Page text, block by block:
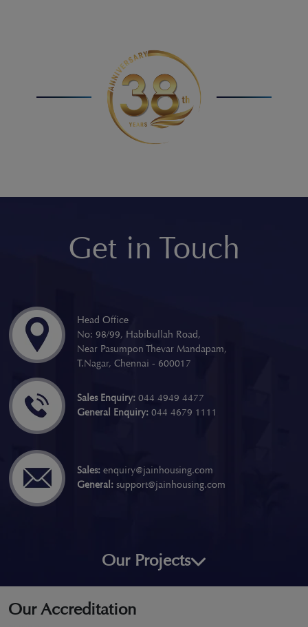
Get in Touch
Head Office
No: 98/99, Habibullah Road,
Near Pasumpon Thevar Mandapam,
T.Nagar, Chennai - 600017
Sales Enquiry: 044 4949 4477
General Enquiry: 044 4679 1111
Sales: enquiry@jainhousing.com
General: support@jainhousing.com
Our Projects
Our Accreditation